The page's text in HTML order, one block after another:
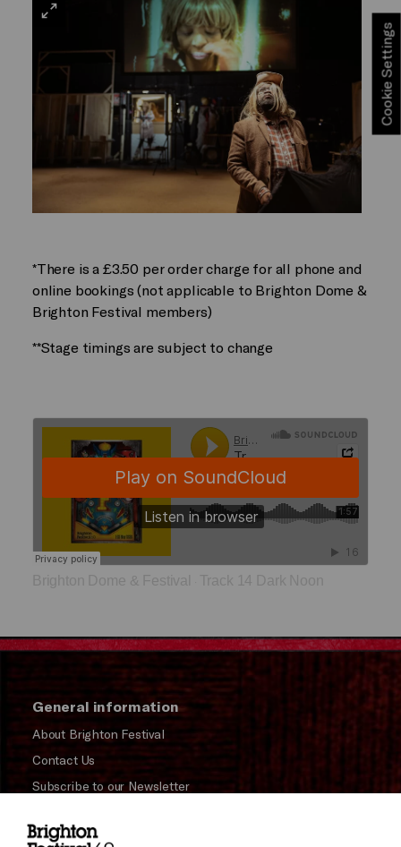
VIEW
*There is a £3.50 per order charge for all phone and
online bookings (not applicable to Brighton Dome &
Brighton Festival members)
**Stage timings are subject to change
Brighton Dome & Festival Track 14 Dark Noon
General information
About Brighton Festival
Contact Us
Subscribe to our Newsletter
Press and Media
Cookie Settings